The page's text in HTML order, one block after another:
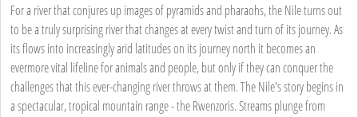
For a river that conjures up images of pyramids and pharaohs, the Nile turns out
to be a truly surprising river that changes at every twist and turn of its journey. As
its flows into increasingly arid latitudes on its journey north it becomes an
evermore vital lifeline for animals and people, but only if they can conquer the
challenges that this ever-changing river throws at them. The Nile's story begins in
a spectacular, tropical mountain range - the Rwenzoris. Streams plunge from